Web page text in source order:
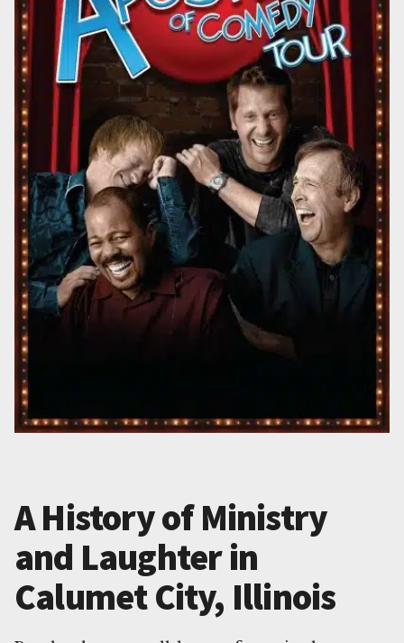
A History of Ministry
and Laughter in
Calumet City, Illinois